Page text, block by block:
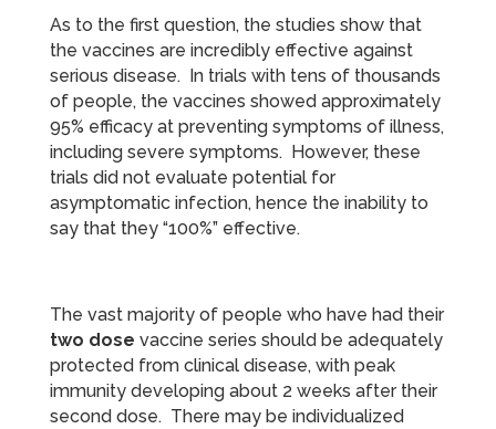
As to the first question, the studies show that
the vaccines are incredibly effective against
serious disease. In trials with tens of thousands
of people, the vaccines showed approximately
95% efficacy at preventing symptoms of illness,
including severe symptoms. However, these
trials did not evaluate potential for
asymptomatic infection, hence the inability to
say that they “100%” effective.
The vast majority of people who have had their
two dose vaccine series should be adequately
protected from clinical disease, with peak
immunity developing about 2 weeks after their
second dose. There may be individualized